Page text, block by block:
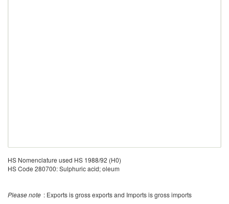
HS Nomenclature used HS 1988/92 (H0)
HS Code 280700: Sulphuric acid; oleum
Please note : Exports is gross exports and Imports is gross imports